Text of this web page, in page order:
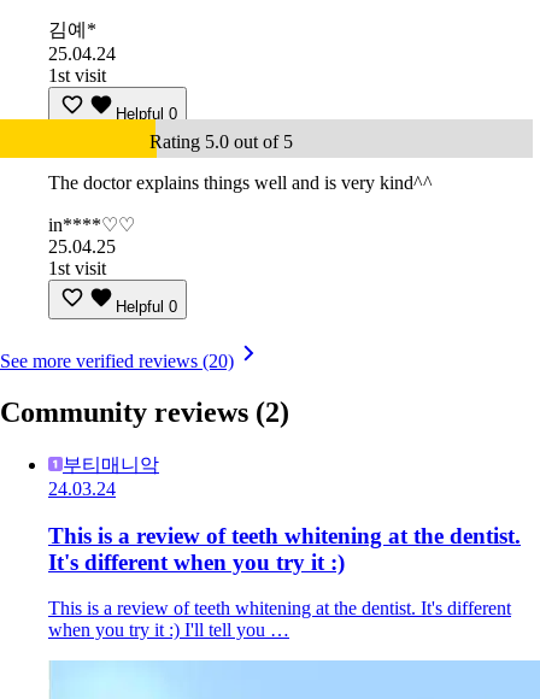
김예*
25.04.24
1st visit
Helpful 0
Rating 5.0 out of 5
The doctor explains things well and is very kind^^
in****♡♡
25.04.25
1st visit
Helpful 0
See more verified reviews (20)
Community reviews (2)
부티매니악
24.03.24
This is a review of teeth whitening at the dentist.
It's different when you try it :)
This is a review of teeth whitening at the dentist. It's different
when you try it :) I'll tell you …